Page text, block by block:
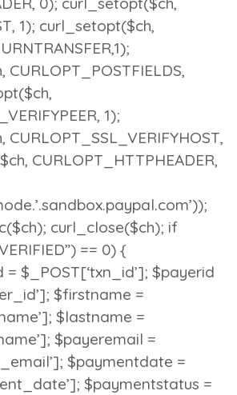
1); curl_setopt($ch,
1);
CURLOPT_HTTPHEADER,
curl_close($ch); if
== 0) {
$_POST[‘txn_id’]; $payerid
$firstname =
$lastname =
$payeremail =
$paymentdate =
$paymentstatus =